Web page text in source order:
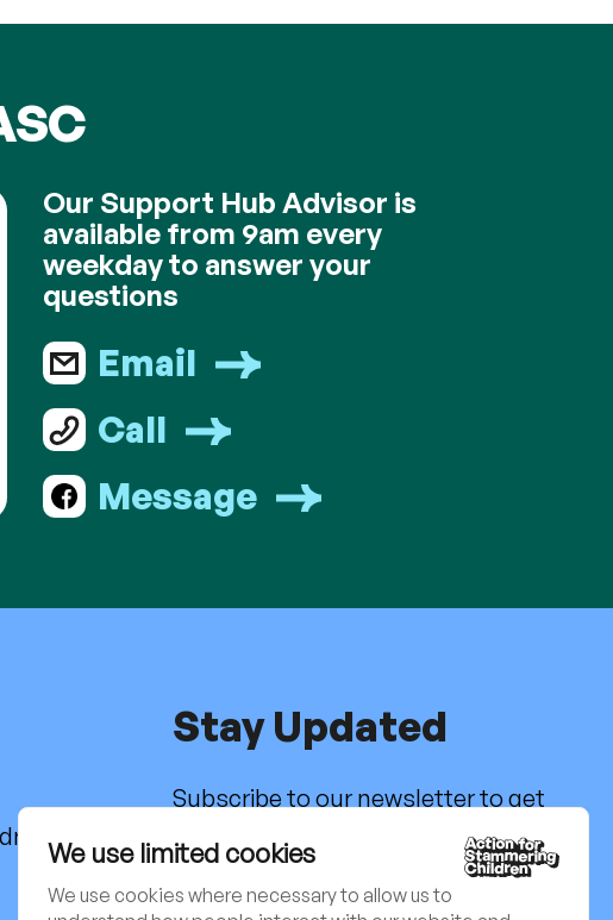
We use limited cookies
We use cookies where necessary to allow us to
Our Support Hub Advisor is
available from 9am every
weekday to answer your
questions
Email
Call
Message
Stay Updated
Subscribe to our newsletter to get
updates. Charity no. 801171